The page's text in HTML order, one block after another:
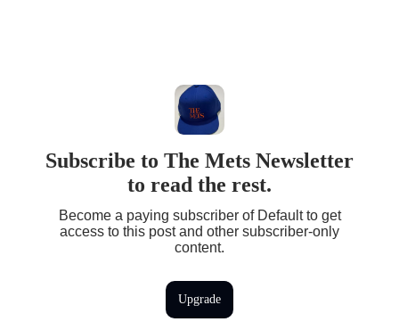
Subscribe to The Mets Newsletter
to read the rest.
Become a paying subscriber of Default to get
access to this post and other subscriber-only
content.
Upgrade